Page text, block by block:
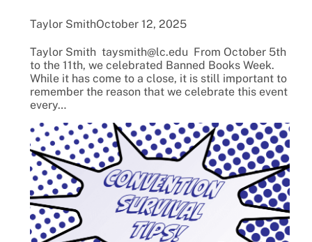
Taylor SmithOctober 12, 2025
Taylor Smith taysmith@lc.edu From October 5th
to the 11th, we celebrated Banned Books Week.
While it has come to a close, it is still important to
remember the reason that we celebrate this event
every…